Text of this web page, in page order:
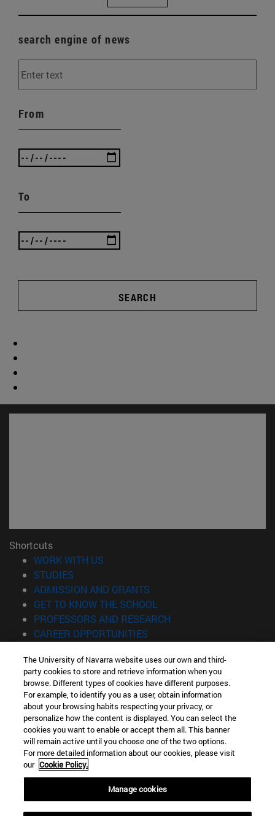
search engine of news
From
To
SEARCH
Shortcuts
WORK WITH US
STUDIES
ADMISSION AND GRANTS
GET TO KNOW THE SCHOOL
PROFESSORS AND RESEARCH
CAREER OPPORTUNITIES
Information
TEL. +34 943 21 98 77
WHAT DEGREE ARE YOU INTERESTED IN?
WHAT MASTER'S DEGREE ARE YOU INTERESTED IN?
© University of Navarra
Legal information
Accessibility
Locator of campus
The University of Navarra website uses our own and third-
party cookies to store and retrieve information when you
browse. Different types of cookies have different purposes.
For example, to identify you as a user, obtain information
about your browsing habits respecting your privacy, or
personalize how the content is displayed. You can select the
cookies you want to enable or accept them all. This banner
will remain active until you choose one of the two options.
For more detailed information about our cookies, please visit
our Cookie Policy.
Manage cookies